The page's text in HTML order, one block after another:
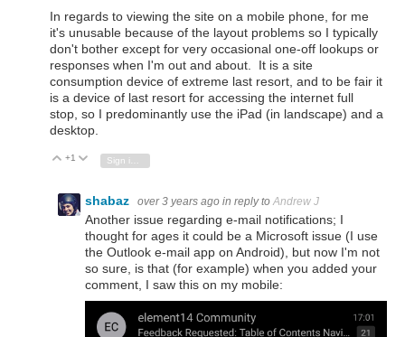
In regards to viewing the site on a mobile phone, for me
it's unusable because of the layout problems so I typically
don't bother except for very occasional one-off lookups or
responses when I'm out and about. It is a site
consumption device of extreme last resort, and to be fair it
is a device of last resort for accessing the internet full
stop, so I predominantly use the iPad (in landscape) and a
desktop.
Vote Up
+1 Vote Down
shabaz over 3 years ago in reply toAndrew J
Another issue regarding e-mail notifications; I
thought for ages it could be a Microsoft issue (I use
the Outlook e-mail app on Android), but now I'm not
so sure, is that (for example) when you added your
comment, I saw this on my mobile: